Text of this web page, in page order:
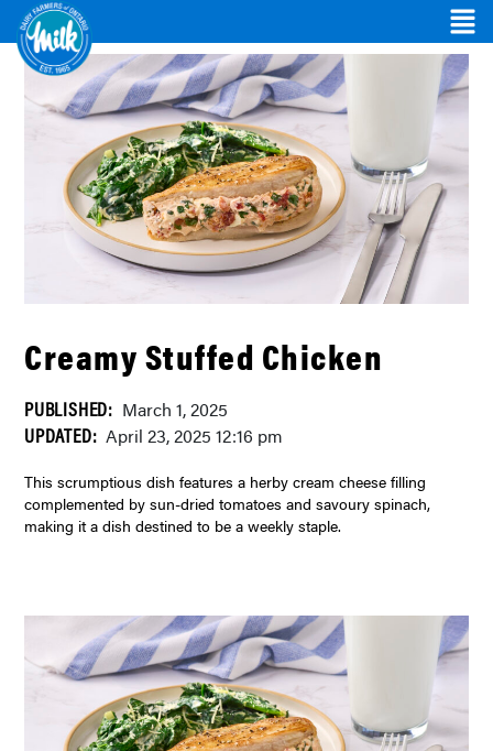
Creamy Stuffed Chicken
PUBLISHED: March 1, 2025
UPDATED: April 23, 2025 12:16 pm
This scrumptious dish features a herby cream cheese filling
complemented by sun-dried tomatoes and savoury spinach,
making it a dish destined to be a weekly staple.